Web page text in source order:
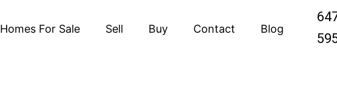
Homes For Sale Sell Buy Contact Blog